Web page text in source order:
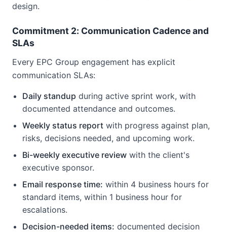
design.
Commitment 2: Communication Cadence and
SLAs
Every EPC Group engagement has explicit
communication SLAs:
Daily standup during active sprint work, with
documented attendance and outcomes.
Weekly status report with progress against plan,
risks, decisions needed, and upcoming work.
Bi-weekly executive review with the client's
executive sponsor.
Email response time: within 4 business hours for
standard items, within 1 business hour for
escalations.
Decision-needed items: documented decision